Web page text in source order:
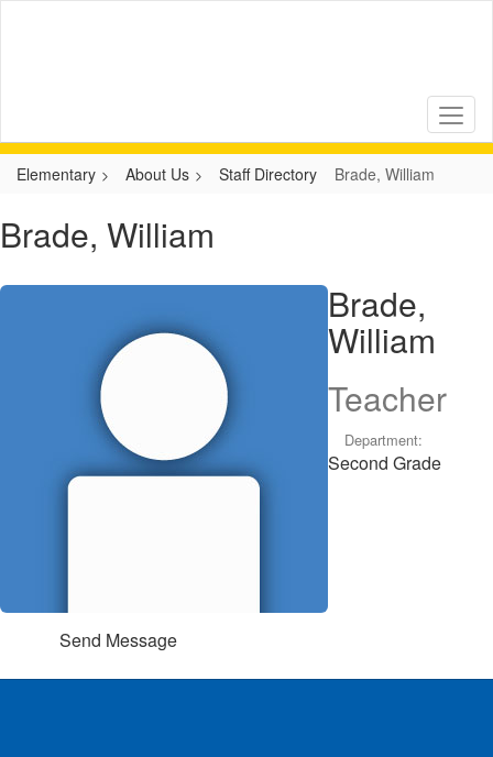
Elementary About Us Staff Directory Brade, William
Brade, William
Brade,
William
Teacher
Department:
Second Grade
Send Message